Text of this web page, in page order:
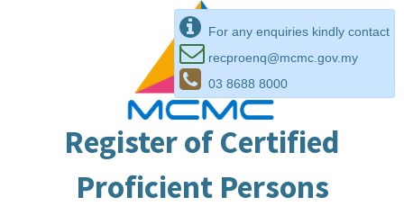
For any enquiries kindly contact
recproenq@mcmc.gov.my
03 8688 8000
Register of Certified
Proficient Persons